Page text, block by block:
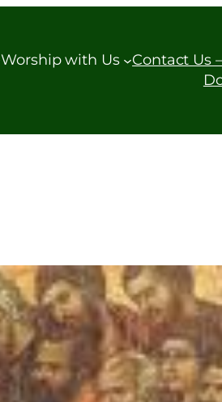
Worship with Us Contact Us